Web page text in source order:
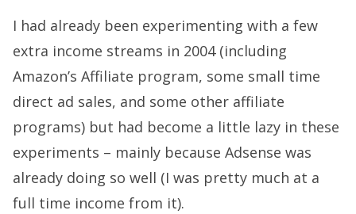
I had already been experimenting with a few
extra income streams in 2004 (including
Amazon’s Affiliate program, some small time
direct ad sales, and some other affiliate
programs) but had become a little lazy in these
experiments – mainly because Adsense was
already doing so well (I was pretty much at a
full time income from it).